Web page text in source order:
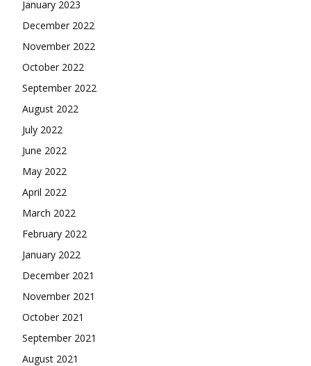
January 2023
December 2022
November 2022
October 2022
September 2022
August 2022
July 2022
June 2022
May 2022
April 2022
March 2022
February 2022
January 2022
December 2021
November 2021
October 2021
September 2021
August 2021